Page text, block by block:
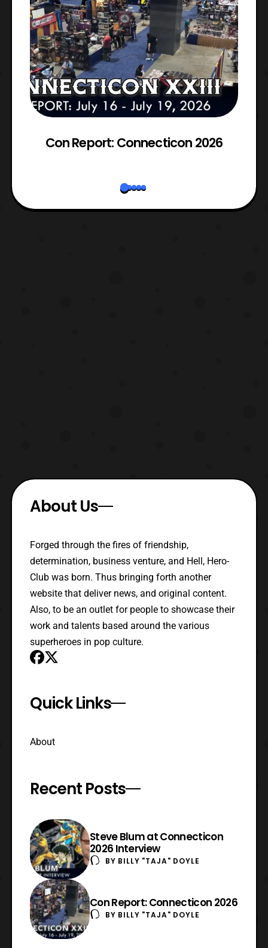
Con Report: Connecticon 2026
About Us
Forged through the fires of friendship,
determination, business venture, and Hell, Hero-
Club was born. Thus bringing forth another
website that deliver news, and original content.
Also, to be an outlet for people to showcase their
work and talents based around the various
superheroes in pop culture.
Quick Links
About
Recent Posts
Steve Blum at Connecticon
2026 Interview
BY BILLY "TAJA" DOYLE
Con Report: Connecticon 2026
BY BILLY "TAJA" DOYLE